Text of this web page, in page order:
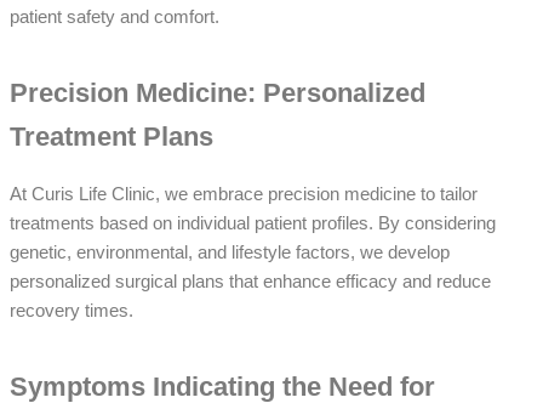
patient safety and comfort.
Precision Medicine: Personalized
Treatment Plans
At Curis Life Clinic, we embrace precision medicine to tailor
treatments based on individual patient profiles. By considering
genetic, environmental, and lifestyle factors, we develop
personalized surgical plans that enhance efficacy and reduce
recovery times.
Symptoms Indicating the Need for